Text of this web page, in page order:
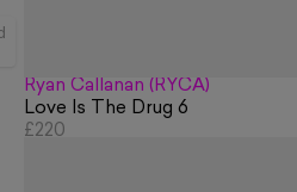
Ryan Callanan (RYCA)
Love Is The Drug 6
£220